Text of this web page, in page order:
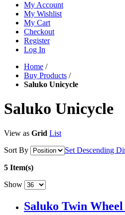
My Account
My Wishlist
My Cart
Checkout
Register
Log In
Home /
Buy Products /
Saluko Unicycle
Saluko Unicycle
View as Grid List
Sort By
Set Descending
5 Item(s)
Show
Saluko Twin